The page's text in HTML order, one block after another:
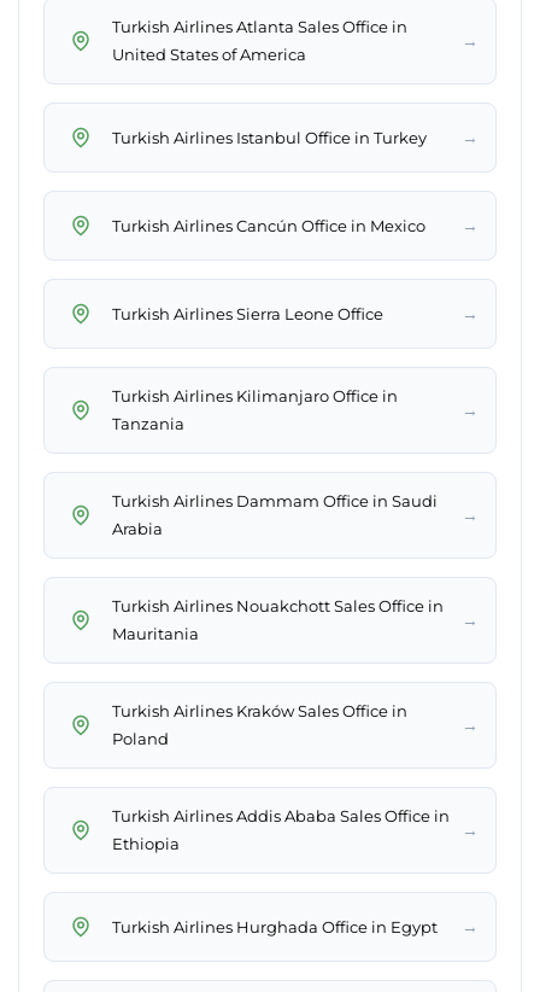
Turkish Airlines Atlanta Sales Office in
United States of America
→
Turkish Airlines Istanbul Office in Turkey →
Turkish Airlines Cancún Office in Mexico →
Turkish Airlines Sierra Leone Office →
Turkish Airlines Kilimanjaro Office in
Tanzania
→
Turkish Airlines Dammam Office in Saudi
Arabia
→
Turkish Airlines Nouakchott Sales Office in
Mauritania
→
Turkish Airlines Kraków Sales Office in
Poland
→
Turkish Airlines Addis Ababa Sales Office in
Ethiopia
→
Turkish Airlines Hurghada Office in Egypt →